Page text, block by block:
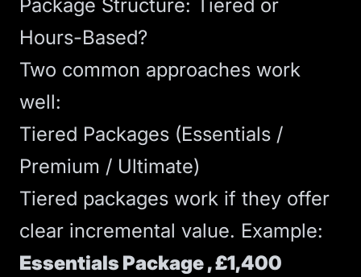
Package Structure: Tiered or
Hours-Based?
Two common approaches work
well:
Tiered Packages (Essentials /
Premium / Ultimate)
Tiered packages work if they offer
clear incremental value. Example:
Essentials Package , £1,400